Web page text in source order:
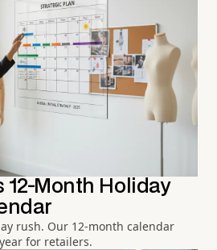
12-Month Holiday
rush. Our 12-month calendar
for retailers.